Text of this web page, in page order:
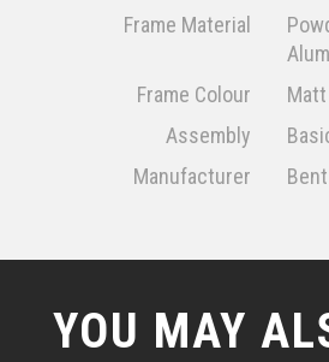
Frame Material
Frame Colour
Assembly
Manufacturer
YOU MAY